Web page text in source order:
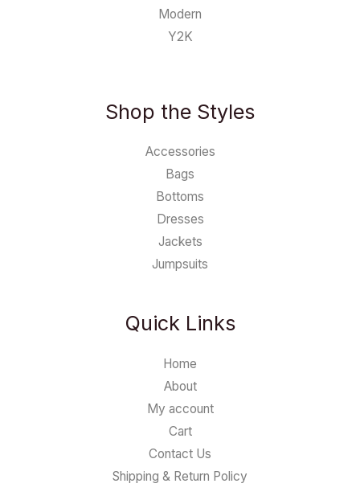
Modern
Y2K
Shop the Styles
Accessories
Bags
Bottoms
Dresses
Jackets
Jumpsuits
Quick Links
Home
About
My account
Cart
Contact Us
Shipping & Return Policy